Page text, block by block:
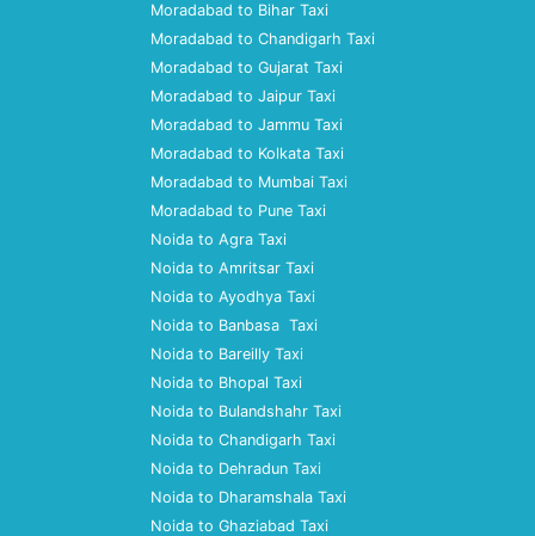
Moradabad to Bihar Taxi
Moradabad to Chandigarh Taxi
Moradabad to Gujarat Taxi
Moradabad to Jaipur Taxi
Moradabad to Jammu Taxi
Moradabad to Kolkata Taxi
Moradabad to Mumbai Taxi
Moradabad to Pune Taxi
Noida to Agra Taxi
Noida to Amritsar Taxi
Noida to Ayodhya Taxi
Noida to Banbasa Taxi
Noida to Bareilly Taxi
Noida to Bhopal Taxi
Noida to Bulandshahr Taxi
Noida to Chandigarh Taxi
Noida to Dehradun Taxi
Noida to Dharamshala Taxi
Noida to Ghaziabad Taxi